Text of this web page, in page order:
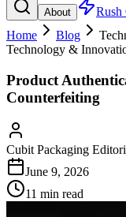
About
Rush
Home
Blog
Technology &
Product
Counterfeiting
Cubit Packaging
June 9, 2026
11 min read